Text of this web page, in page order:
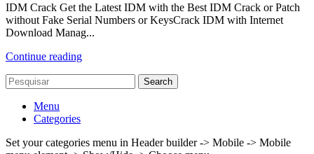
IDM Crack Get the Latest IDM with the Best IDM Crack or Patch
without Fake Serial Numbers or KeysCrack IDM with Internet
Download Manag...
Continue reading
Search
Menu
Categories
Set your categories menu in Header builder -> Mobile -> Mobile